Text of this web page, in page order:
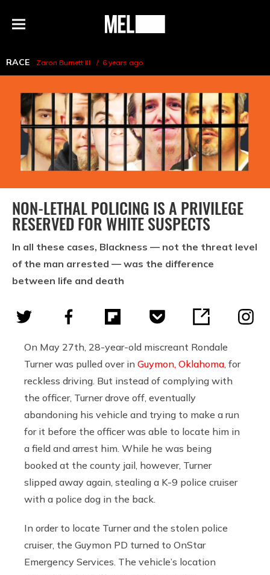
Menu
MEL
RACE Zaron Burnett III 6 years ago
NON-LETHAL POLICING IS A PRIVILEGE
RESERVED FOR WHITE SUSPECTS
In all these cases, Blackness — not the threat level
of the man arrested — was the difference
between life and death
On May 27th, 28-year-old miscreant Rondale
Turner was pulled over in Guymon, Oklahoma , for
reckless driving. But instead of complying with
the officer, Turner drove off, eventually
abandoning his vehicle and trying to make a run
for it before the officer was able to locate him in
a field and arrest him. While he was being
booked at the county jail, however, Turner
slipped away again, stealing a K-9 police cruiser
with a police dog in the back.
In order to locate Turner and the stolen police
cruiser, the Guymon PD turned to OnStar
Emergency Services. The vehicle’s location